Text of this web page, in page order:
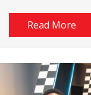
Read More